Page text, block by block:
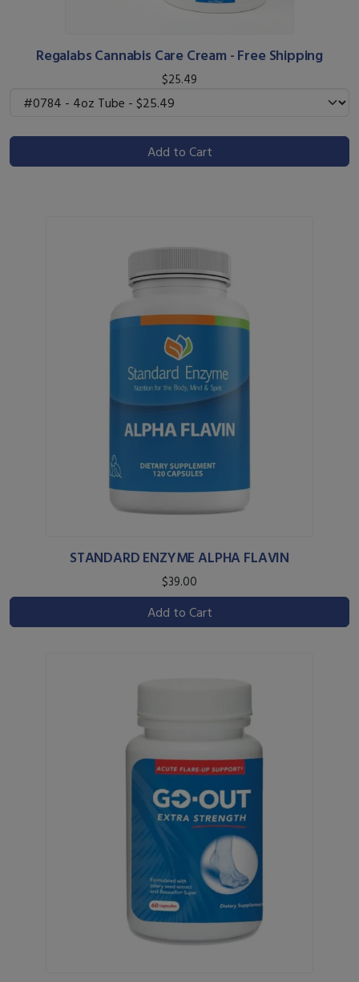
Regalabs Cannabis Care Cream - Free Shipping
$25.49
Add to Cart
STANDARD ENZYME ALPHA FLAVIN
$39.00
Add to Cart